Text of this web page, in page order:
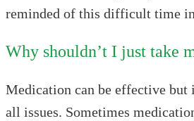
reminded of this difficult time
Why shouldn’t I just take
Medication can be effective but
all issues. Sometimes